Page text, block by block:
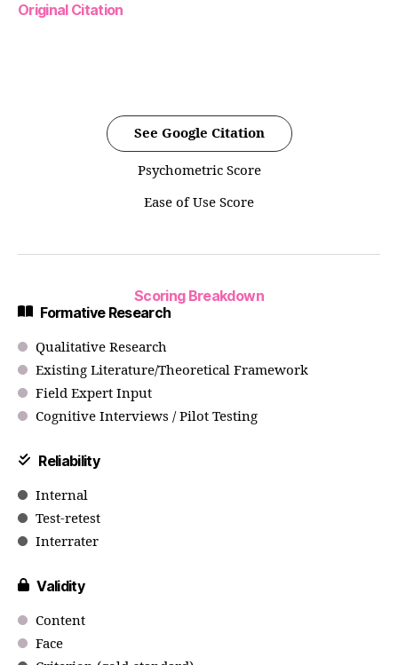
Original Citation
See Google Citation
Psychometric Score
Ease of Use Score
Scoring Breakdown
Formative Research
Qualitative Research
Existing Literature/Theoretical Framework
Field Expert Input
Cognitive Interviews / Pilot Testing
Reliability
Internal
Test-retest
Interrater
Validity
Content
Face